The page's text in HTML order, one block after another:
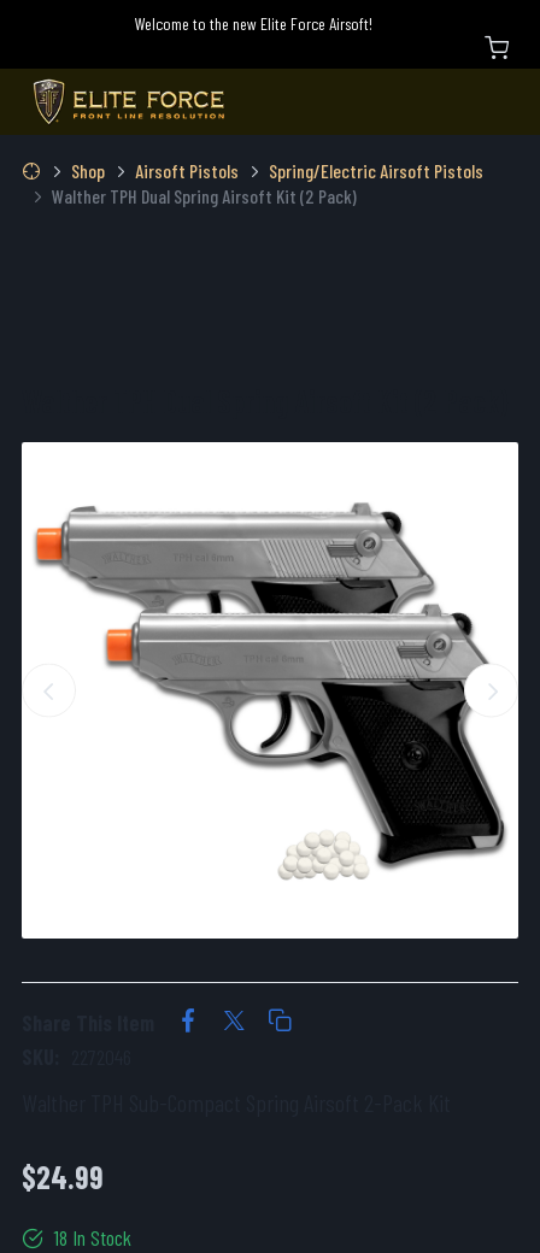
Welcome to the new Elite Force Airsoft!
Shop Airsoft Pistols
Spring/Electric Airsoft Pistols
Walther TPH Dual Spring Airsoft Kit (2 Pack)
$24.99
18 In Stock